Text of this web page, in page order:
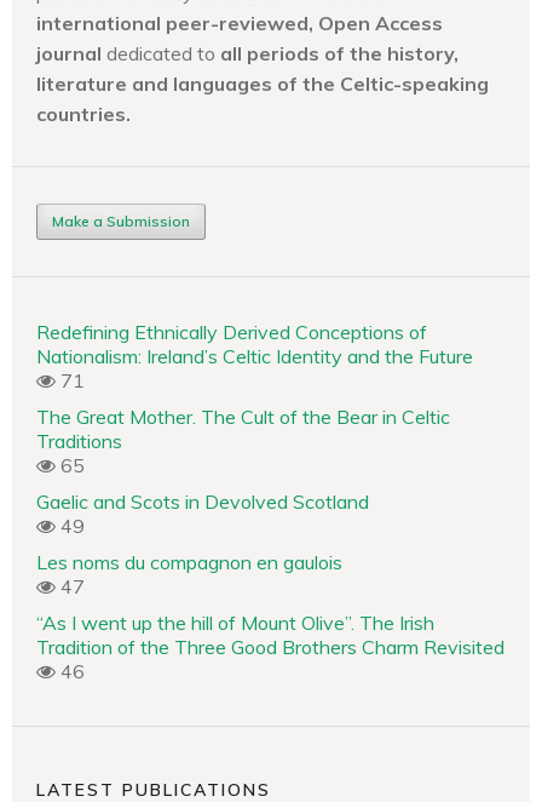
international peer-reviewed, Open Access
journal dedicated to all periods of the history,
literature and languages of the Celtic-speaking
countries.
Make a Submission
Redefining Ethnically Derived Conceptions of
Nationalism: Ireland’s Celtic Identity and the Future
71
The Great Mother. The Cult of the Bear in Celtic
Traditions
65
Gaelic and Scots in Devolved Scotland
49
Les noms du compagnon en gaulois
47
“As I went up the hill of Mount Olive”. The Irish
Tradition of the Three Good Brothers Charm Revisited
46
LATEST PUBLICATIONS